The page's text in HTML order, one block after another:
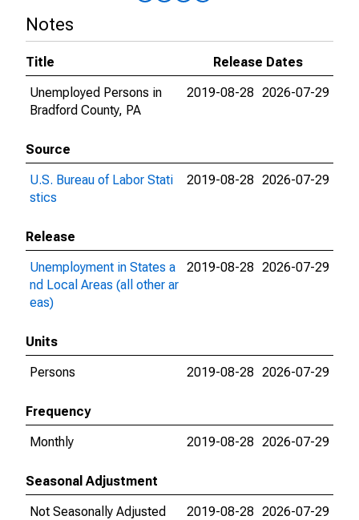
Notes
Title
Release Dates
Unemployed Persons in
Bradford County, PA
2019-08-28 2026-07-29
Source
U.S. Bureau of Labor Stati
stics
2019-08-28 2026-07-29
Release
Unemployment in States a
nd Local Areas (all other ar
eas)
2019-08-28 2026-07-29
Units
Persons
2019-08-28 2026-07-29
Frequency
Monthly
2019-08-28 2026-07-29
Seasonal Adjustment
Not Seasonally Adjusted
2019-08-28 2026-07-29